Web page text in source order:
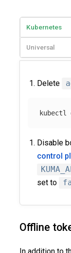
Kubernetes
Universal
Delete
kubectl
Disable
control
set to
Offline